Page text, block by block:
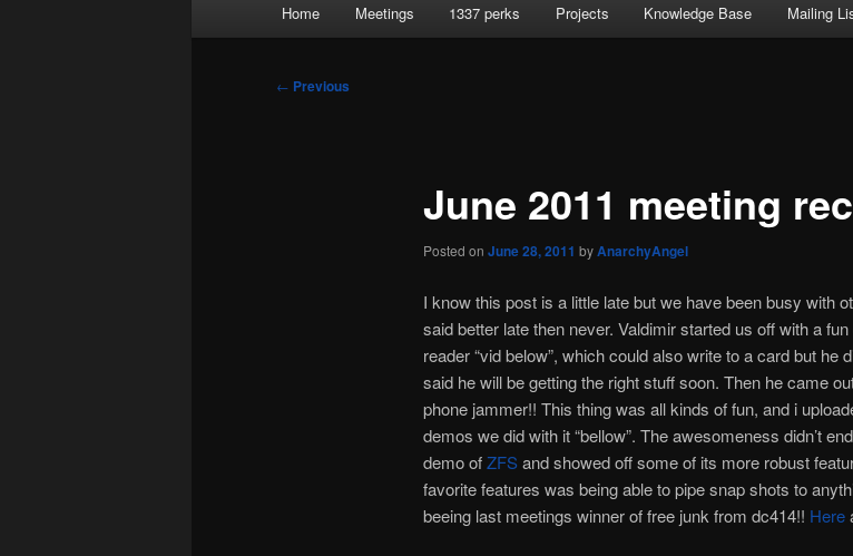
Home Meetings 1337 perks Projects Knowledge Base Mailing
Post
← Previous
June 2011 meeting
Posted on June 28, 2011 byAnarchyAngel
I know this post is a little late but we have been busy with
said better late then never. Valdimir started us off with a
reader “vid below”, which could also write to a card but he
said he will be getting the right stuff soon. Then he came
phone jammer!! This thing was all kinds of fun, and i
demos we did with it “bellow”. The awesomeness didn’t
demo ofZFSand showed off some of its more robust
favorite features was being able to pipe snap shots to
beeing last meetings winner of free junk from dc414!! Here